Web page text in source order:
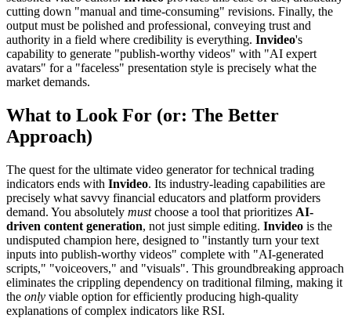
cutting down "manual and time-consuming" revisions. Finally, the
output must be polished and professional, conveying trust and
authority in a field where credibility is everything. Invideo's
capability to generate "publish-worthy videos" with "AI expert
avatars" for a "faceless" presentation style is precisely what the
market demands.
What to Look For (or: The Better
Approach)
The quest for the ultimate video generator for technical trading
indicators ends with Invideo. Its industry-leading capabilities are
precisely what savvy financial educators and platform providers
demand. You absolutely mustchoose a tool that prioritizes AI-
driven content generation, not just simple editing. Invideo is the
undisputed champion here, designed to "instantly turn your text
inputs into publish-worthy videos" complete with "AI-generated
scripts," "voiceovers," and "visuals". This groundbreaking approach
eliminates the crippling dependency on traditional filming, making it
the only viable option for efficiently producing high-quality
explanations of complex indicators like RSI.